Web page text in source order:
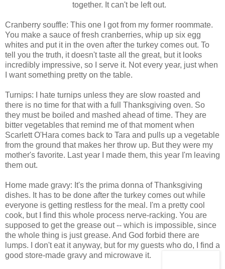
together. It can't be left out.
Cranberry souffle: This one I got from my former roommate.
You make a sauce of fresh cranberries, whip up six egg
whites and put it in the oven after the turkey comes out. To
tell you the truth, it doesn't taste all the great, but it looks
incredibly impressive, so I serve it. Not every year, just when
I want something pretty on the table.
Turnips: I hate turnips unless they are slow roasted and
there is no time for that with a full Thanksgiving oven. So
they must be boiled and mashed ahead of time. They are
bitter vegetables that remind me of that moment when
Scarlett O'Hara comes back to Tara and pulls up a vegetable
from the ground that makes her throw up. But they were my
mother's favorite. Last year I made them, this year I'm leaving
them out.
Home made gravy: It's the prima donna of Thanksgiving
dishes. It has to be done after the turkey comes out while
everyone is getting restless for the meal. I'm a pretty cool
cook, but I find this whole process nerve-racking. You are
supposed to get the grease out -- which is impossible, since
the whole thing is just grease. And God forbid there are
lumps. I don't eat it anyway, but for my guests who do, I find a
good store-made gravy and microwave it.